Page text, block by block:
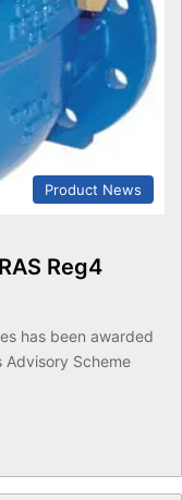
Product News
Reg4
has been awarded
Advisory Scheme